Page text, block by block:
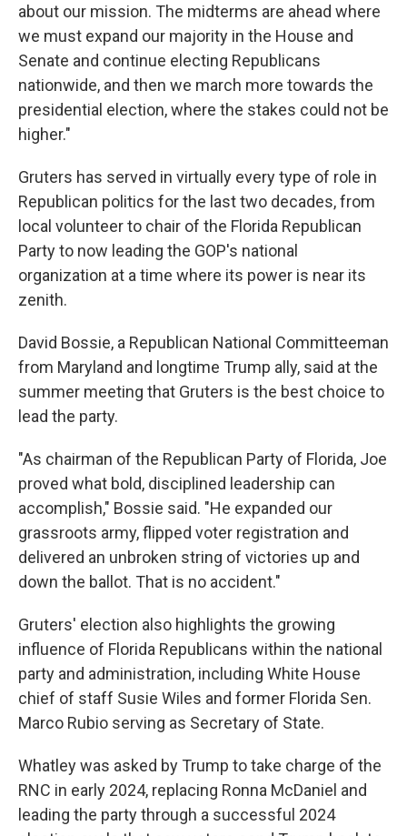
about our mission. The midterms are ahead where
we must expand our majority in the House and
Senate and continue electing Republicans
nationwide, and then we march more towards the
presidential election, where the stakes could not be
higher."
Gruters has served in virtually every type of role in
Republican politics for the last two decades, from
local volunteer to chair of the Florida Republican
Party to now leading the GOP's national
organization at a time where its power is near its
zenith.
David Bossie, a Republican National Committeeman
from Maryland and longtime Trump ally, said at the
summer meeting that Gruters is the best choice to
lead the party.
"As chairman of the Republican Party of Florida, Joe
proved what bold, disciplined leadership can
accomplish," Bossie said. "He expanded our
grassroots army, flipped voter registration and
delivered an unbroken string of victories up and
down the ballot. That is no accident."
Gruters' election also highlights the growing
influence of Florida Republicans within the national
party and administration, including White House
chief of staff Susie Wiles and former Florida Sen.
Marco Rubio serving as Secretary of State.
Whatley was asked by Trump to take charge of the
RNC in early 2024, replacing Ronna McDaniel and
leading the party through a successful 2024